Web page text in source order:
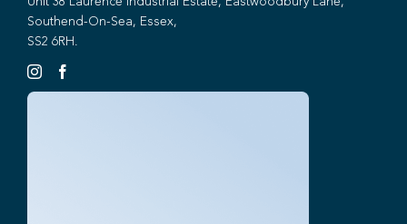
Southend-On-Sea, Essex,
SS2 6RH.